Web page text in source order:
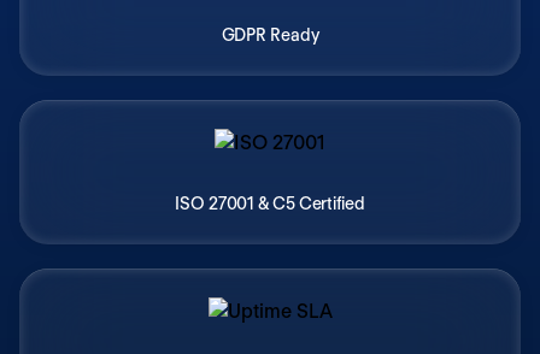
GDPR Ready
ISO 27001 & C5 Certified